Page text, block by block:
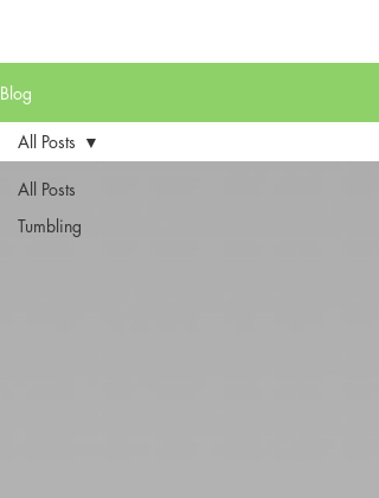
Blog
All Posts
Tumbling
All Posts